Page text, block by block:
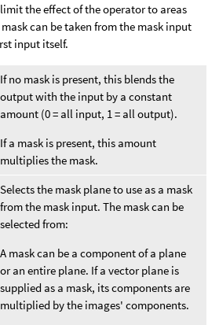
the effect of the operator to areas
can be taken from the mask input
input itself.
If no mask is present, this blends the
output with the input by a constant
amount (0 = all input, 1 = all output).
If a mask is present, this amount
multiplies the mask.
Selects the mask plane to use as a mask
from the mask input. The mask can be
selected from:
A mask can be a component of a plane
or an entire plane. If a vector plane is
supplied as a mask, its components are
multiplied by the images' components.